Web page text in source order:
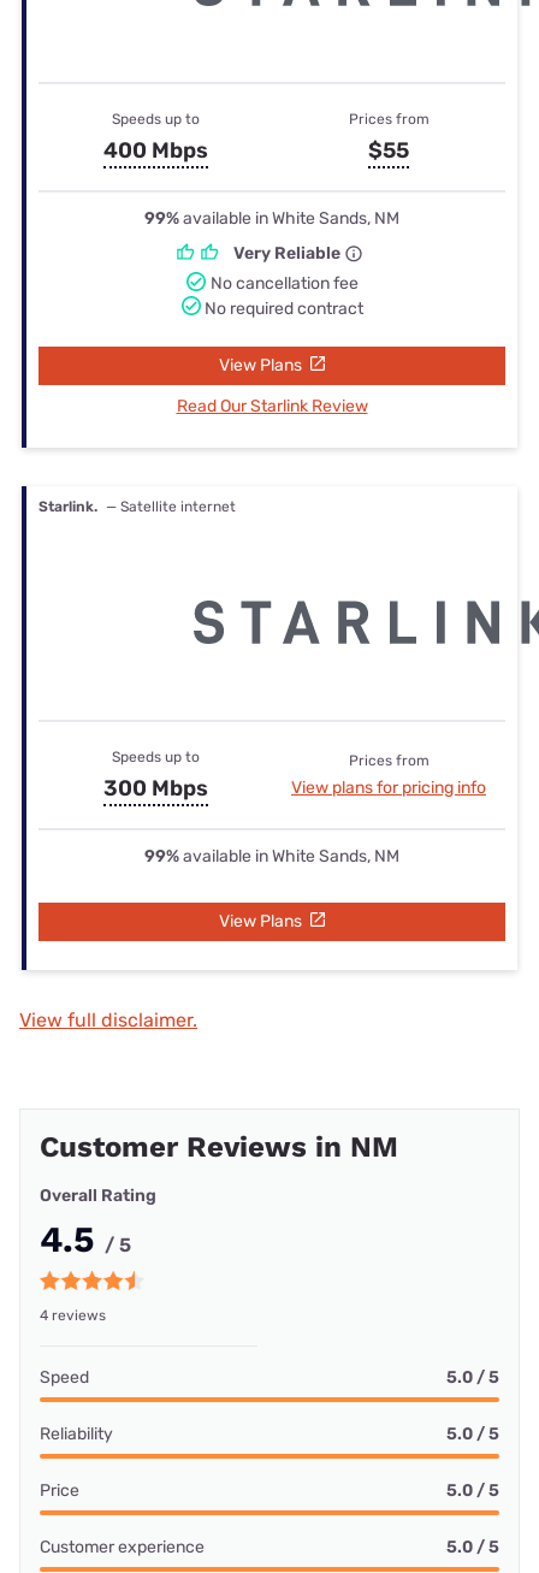
Speeds up to
400 Mbps
Prices from
$55
99%available in White Sands, NM
Very Reliable
No cancellation fee
No required contract
View Plans
Read Our Starlink Review
Starlink. — Satellite internet
Speeds up to
300 Mbps
Prices from
View plans for pricing info
99%available in White Sands, NM
View Plans
View full disclaimer.
Customer Reviews in NM
Overall Rating
4.5 / 5
4 reviews
Speed 5.0 / 5
Reliability 5.0 / 5
Price 5.0 / 5
Customer experience 5.0 / 5